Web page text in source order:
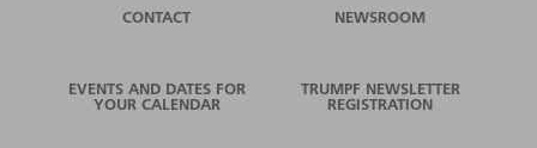
CONTACT NEWSROOM
EVENTS AND DATES FOR
YOUR CALENDAR
TRUMPF NEWSLETTER
REGISTRATION